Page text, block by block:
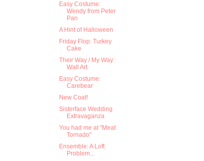
Easy Costume:
Wendy from Peter
Pan
A Hint of Halloween
Friday Flop: Turkey
Cake
Their Way / My Way:
Wall Art
Easy Costume:
Carebear
New Coat!
Sisterface Wedding
Extravaganza
You had me at "Meat
Tornado"
Ensemble: A Loft
Problem...